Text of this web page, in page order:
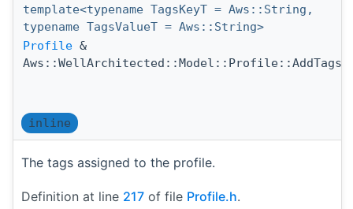
template<typename TagsKeyT = Aws::String,
typename TagsValueT = Aws::String>
Profile &
Aws::WellArchitected::Model::Profile::AddTags
inline
The tags assigned to the profile.
Definition at line 217 of file Profile.h.